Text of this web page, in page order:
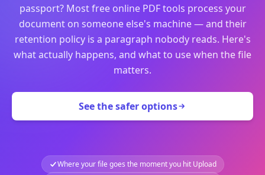
passport? Most free online PDF tools process your
document on someone else's machine — and their
retention policy is a paragraph nobody reads. Here's
what actually happens, and what to use when the file
matters.
See the safer options
Where your file goes the moment you hit Upload